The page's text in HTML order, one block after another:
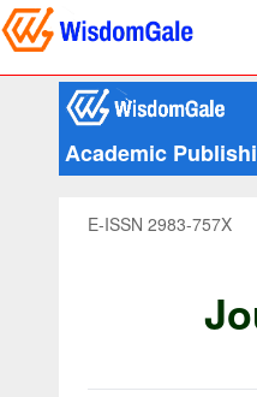
Academic
E-ISSN 2983-757X